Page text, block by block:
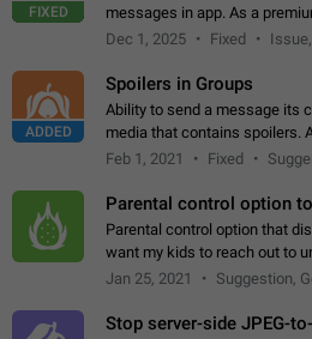
FIXED
messages in app. As a
poor message translation in
Dec 1, 2025 Fixed
ADDED
Spoilers in Groups
Ability to send a message its
media that contains spoilers.
read the content of the
Feb 1, 2021 Fixed
Parental control option
Parental control option that
want my kids to reach out to
contacts or chats. It's
Jan 25, 2021 Suggestion,
Stop server-side JPEG-